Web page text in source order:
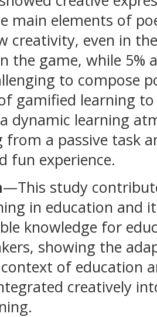
main elements of
creativity, even in
the game, while 5%
to compose
gamified learning
dynamic learning
a passive task
fun experience.
—This study
in education and
knowledge for
showing the
of education
creatively